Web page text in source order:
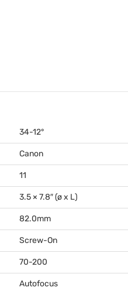
34-12°
Canon
11
3.5 × 7.8″ (ø x L)
82.0mm
Screw-On
70-200
Autofocus